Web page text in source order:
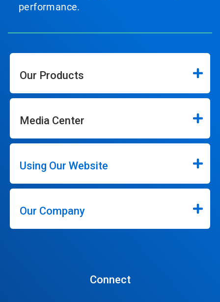
performance.
Our Products
Media Center
Using Our Website
Our Company
Connect